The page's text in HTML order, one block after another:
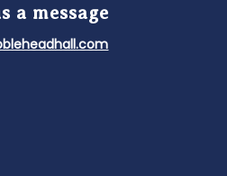
a message